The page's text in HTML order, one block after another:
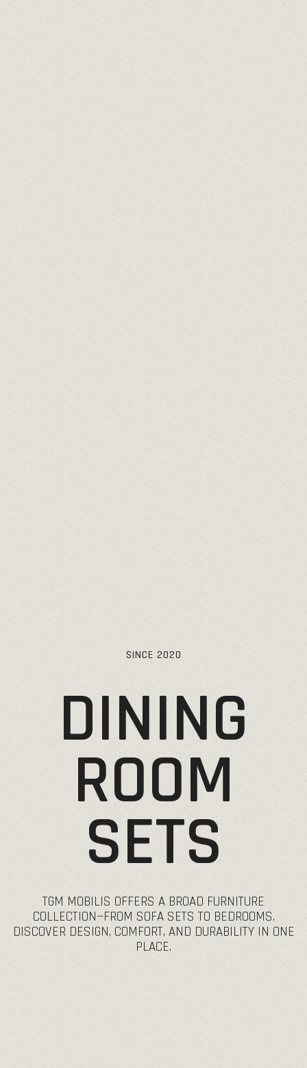
SINCE 2020
DINING
ROOM
SETS
TGM MOBILIS OFFERS A BROAD FURNITURE
COLLECTION—FROM SOFA SETS TO BEDROOMS.
DISCOVER DESIGN, COMFORT, AND DURABILITY IN ONE
PLACE.